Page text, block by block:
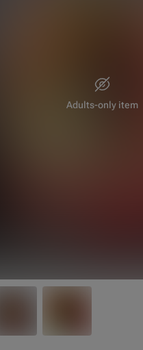
Adults-only item